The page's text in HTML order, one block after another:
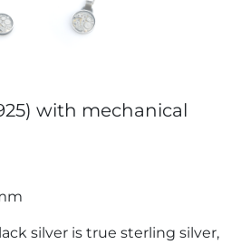
with mechanical
silver is true sterling silver,